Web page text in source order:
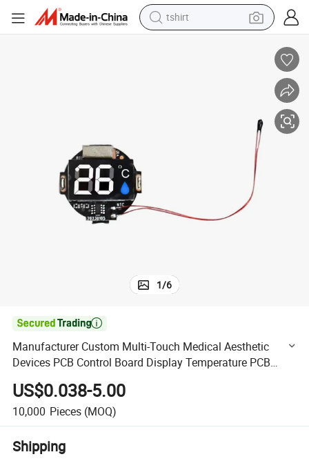
tshirt
1/6

Manufacturer Custom Multi-Touch Medical Aesthetic
Devices PCB Control Board Display Temperature PCB
Assembly
US$0.038-5.00
10,000 Pieces (MOQ)
Shipping